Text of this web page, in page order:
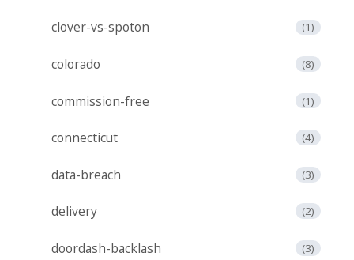
clover-vs-spoton (1)
colorado (8)
commission-free (1)
connecticut (4)
data-breach (3)
delivery (2)
doordash-backlash (3)